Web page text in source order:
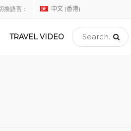
語言： 中文 (香港)
TRAVEL VIDEO